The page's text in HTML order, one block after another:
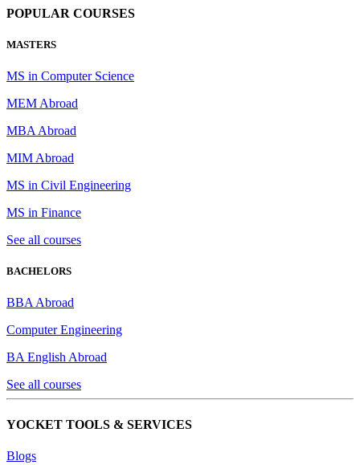
POPULAR COURSES
MASTERS
MS in Computer Science
MEM Abroad
MBA Abroad
MIM Abroad
MS in Civil Engineering
MS in Finance
See all courses
BACHELORS
BBA Abroad
Computer Engineering
BA English Abroad
See all courses
YOCKET TOOLS & SERVICES
Blogs